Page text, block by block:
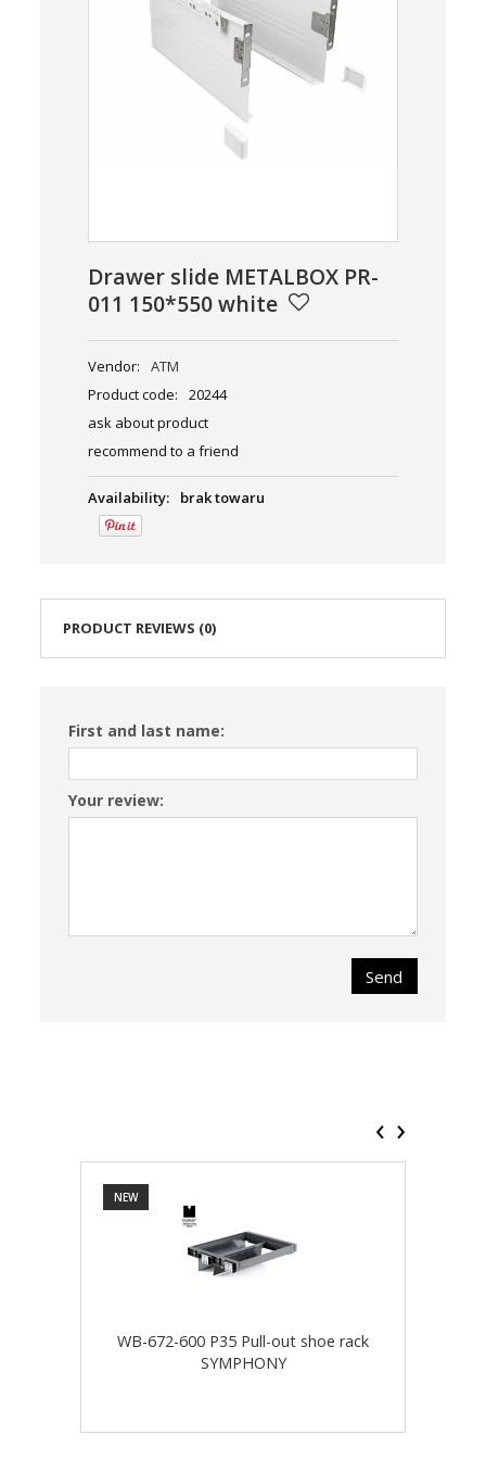
Drawer slide METALBOX PR-
011 150*550 white
Vendor:
ATM
Product code:
20244
ask about product
recommend to a friend
Availability: brak towaru
PRODUCT REVIEWS (0)
First and last name:
Your review:
Send
WB-672-600 P35 Pull-out shoe rack
SYMPHONY
NEW
‹ ›